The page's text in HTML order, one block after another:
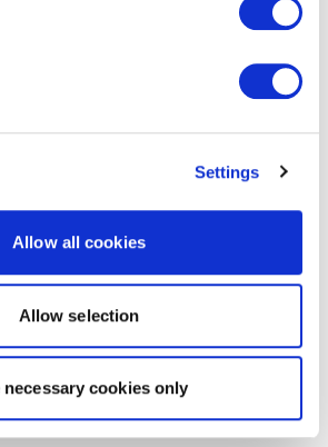
Settings
Allow all cookies
Allow selection
necessary cookies only